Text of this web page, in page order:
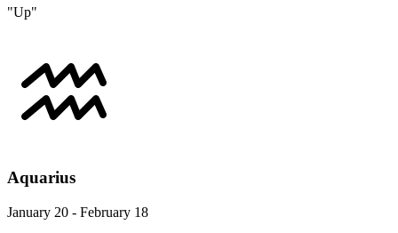
"Up"
Aquarius
January 20 - February 18